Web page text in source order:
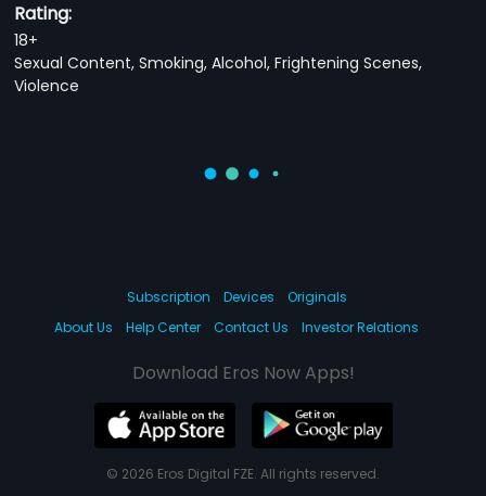
Rating:
18+
Sexual Content, Smoking, Alcohol, Frightening Scenes,
Violence
Subscription Devices
Originals
About Us
Help Center Contact Us Investor Relations
Download Eros Now Apps!
© 2026 Eros Digital FZE. All rights reserved.